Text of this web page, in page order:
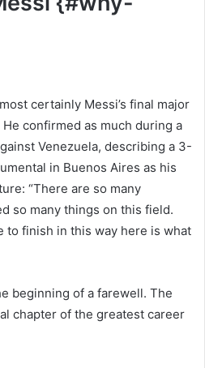
certainly Messi’s final major
confirmed as much during a
Venezuela, describing a 3-
in Buenos Aires as his
“There are so many
so many things on this field.
to finish in this way here is what
beginning of a farewell. The
chapter of the greatest career